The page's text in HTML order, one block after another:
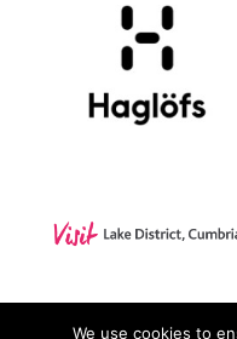
Contact
Booking
We use cookies to